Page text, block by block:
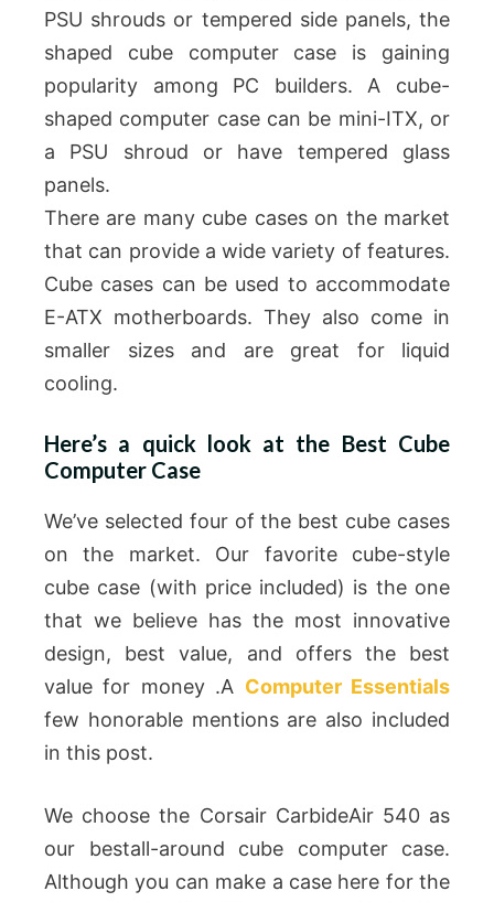
PSU shrouds or tempered side panels, the
shaped cube computer case is gaining
popularity among PC builders. A cube-
shaped computer case can be mini-ITX, or
a PSU shroud or have tempered glass
panels.
There are many cube cases on the market
that can provide a wide variety of features.
Cube cases can be used to accommodate
E-ATX motherboards. They also come in
smaller sizes and are great for liquid
cooling.
Here’s a quick look at the Best Cube
Computer Case
We’ve selected four of the best cube cases
on the market. Our favorite cube-style
cube case (with price included) is the one
that we believe has the most innovative
design, best value, and offers the best
value for money .A Computer Essentials
few honorable mentions are also included
in this post.
We choose the Corsair CarbideAir 540 as
our bestall-around cube computer case.
Although you can make a case here for the